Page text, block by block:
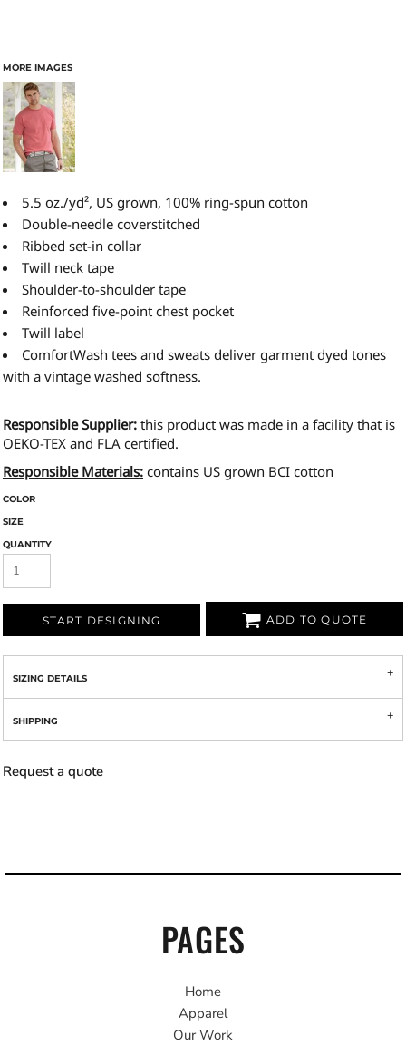
MORE IMAGES
5.5 oz./yd², US grown, 100% ring-spun cotton
Double-needle coverstitched
Ribbed set-in collar
Twill neck tape
Shoulder-to-shoulder tape
Reinforced five-point chest pocket
Twill label
ComfortWash tees and sweats deliver garment dyed tones
with a vintage washed softness.
Responsible Supplier: this product was made in a facility that is
OEKO-TEX and FLA certified.
Responsible Materials: contains US grown BCI cotton
COLOR
SIZE
QUANTITY
START DESIGNING ADD TO QUOTE
SIZING DETAILS
SHIPPING
Request a quote
PAGES
Home
Apparel
Our Work